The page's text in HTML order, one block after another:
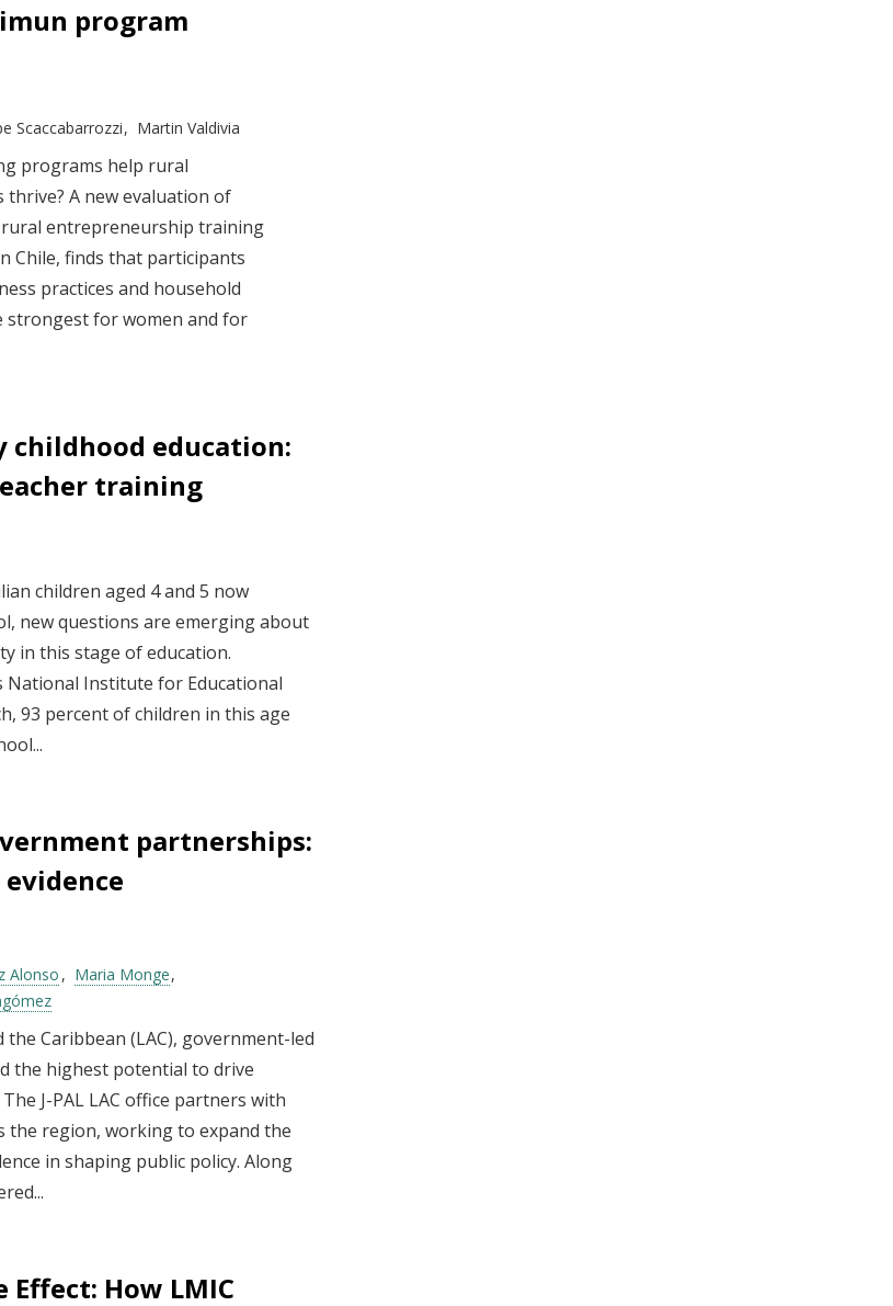
program
Scaccabarrozzi Martin Valdivia
programs help rural
A new evaluation of
entrepreneurship training
Chile, finds that participants
practices and household
strongest for women and for
childhood education:
training
children aged 4 and 5 now
new questions are emerging about
in this stage of education.
National Institute for Educational
93 percent of children in this age
partnerships:
Alonso
Maria Monge
the Caribbean (LAC), government-led
the highest potential to drive
J-PAL LAC office partners with
the region, working to expand the
in shaping public policy. Along
Effect: How LMIC